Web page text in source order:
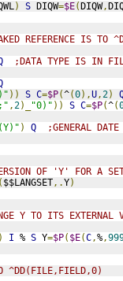
) S DIQW=$E(DIQW,
REFERENCE IS TO
;DATA TYPE IS IN
)) S C=$P(^(0),U,2)
,2)_ "0)" )) S C=$P(^(
) Q
;GENERAL
OF 'Y' FOR A
( $$LANGSET,.Y)
Y TO ITS
) I % S Y=$P( $E(C,%,
^DD(FILE,FIELD,0)